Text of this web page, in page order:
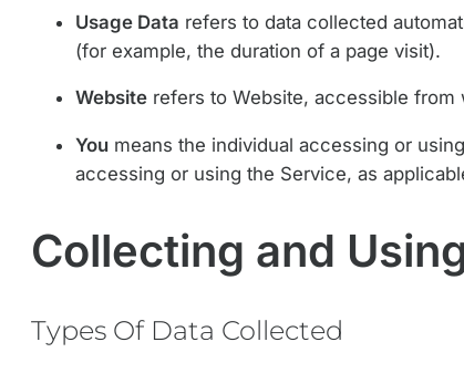
Usage Data refers to data collected
(for example, the duration of a page visit).
Website refers to Website, accessible from
You means the individual accessing or
accessing or using the Service, as
Collecting and
Types Of Data Collected